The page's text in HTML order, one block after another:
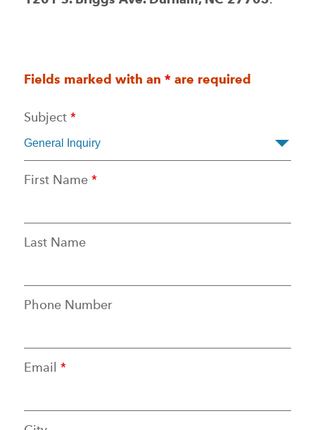
Fields marked with an *are required
Subject *
First Name *
Last Name
Phone Number
Email *